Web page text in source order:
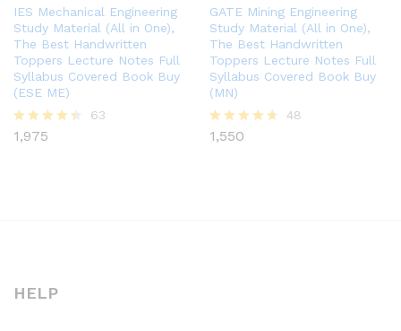
IES Mechanical Engineering
Study Material (All in One),
The Best Handwritten
Toppers Lecture Notes Full
Syllabus Covered Book Buy
(ESE ME)
Rated
63
1,975
GATE Mining Engineering
Study Material (All in One),
The Best Handwritten
Toppers Lecture Notes Full
Syllabus Covered Book Buy
(MN)
Rated
48
1,550
HELP